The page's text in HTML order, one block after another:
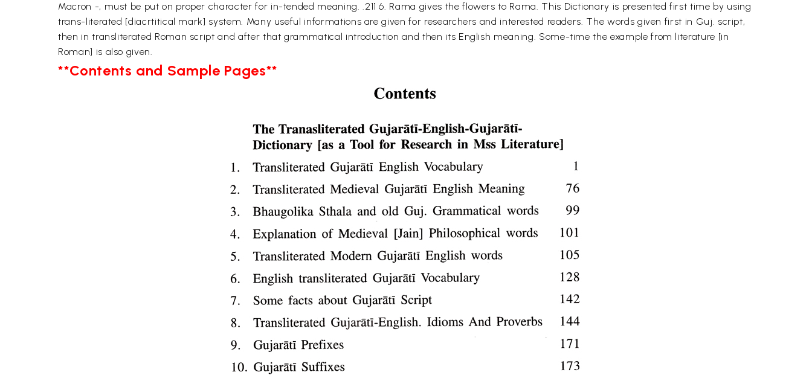
Macron -, must be put on proper character for in-tended meaning. .211 6. Rama gives the flowers to Rama. This Dictionary is presented first time by using
trans-literated [diacrtitical mark] system. Many useful informations are given for researchers and interested readers. The words given first in Guj. script,
then in transliterated Roman script and after that grammatical introduction and then its English meaning. Some-time the example from literature [in
Roman] is also given.
**Contents and Sample Pages**